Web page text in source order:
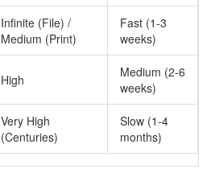
Infinite (File) /
Medium (Print)
Fast (1-3
weeks)
High
Medium (2-6
weeks)
Very High
(Centuries)
Slow (1-4
months)